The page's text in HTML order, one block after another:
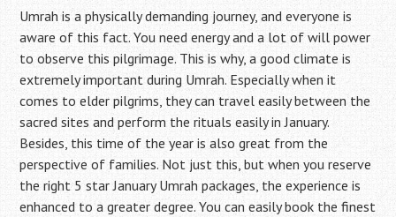
Umrah is a physically demanding journey, and everyone is
aware of this fact. You need energy and a lot of will power
to observe this pilgrimage. This is why, a good climate is
extremely important during Umrah. Especially when it
comes to elder pilgrims, they can travel easily between the
sacred sites and perform the rituals easily in January.
Besides, this time of the year is also great from the
perspective of families. Not just this, but when you reserve
the right 5 star January Umrah packages, the experience is
enhanced to a greater degree. You can easily book the finest